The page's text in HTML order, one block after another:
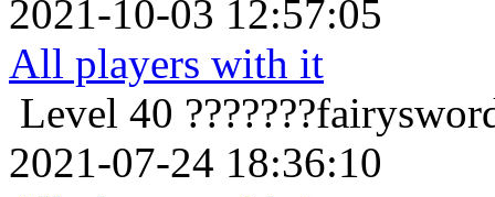
2021-10-03 12:57:05
All players with it
Level 40
2021-07-24 18:36:10